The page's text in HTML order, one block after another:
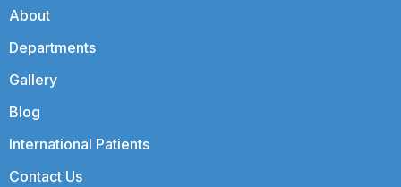
About
Departments
Gallery
Blog
International Patients
Contact Us